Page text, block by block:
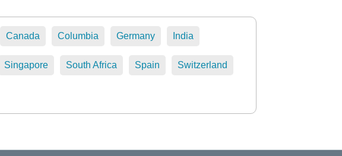
Canada Columbia Germany India
Singapore South Africa Spain Switzerland